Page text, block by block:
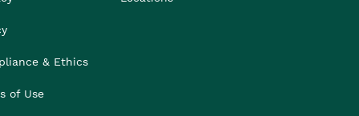
& Ethics
of Use